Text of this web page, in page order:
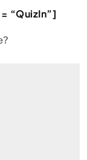
“QuizIn”]